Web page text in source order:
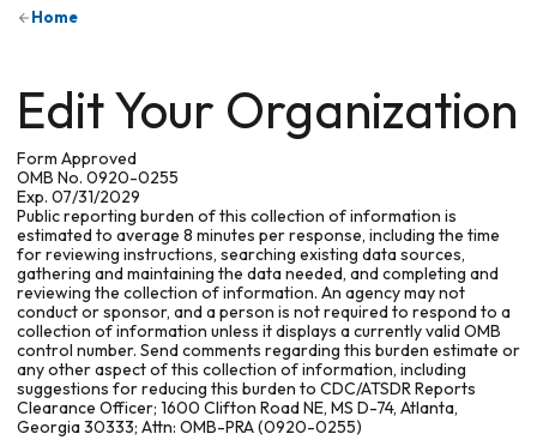
Home
Edit Your Organization
Form Approved
OMB No. 0920-0255
Exp. 07/31/2029
Public reporting burden of this collection of information is
estimated to average 8 minutes per response, including the time
for reviewing instructions, searching existing data sources,
gathering and maintaining the data needed, and completing and
reviewing the collection of information. An agency may not
conduct or sponsor, and a person is not required to respond to a
collection of information unless it displays a currently valid OMB
control number. Send comments regarding this burden estimate or
any other aspect of this collection of information, including
suggestions for reducing this burden to CDC/ATSDR Reports
Clearance Officer; 1600 Clifton Road NE, MS D-74, Atlanta,
Georgia 30333; Attn: OMB-PRA (0920-0255)